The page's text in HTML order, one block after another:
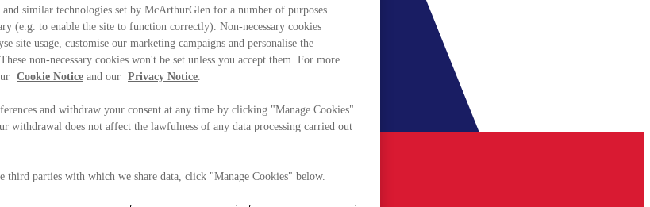
and similar technologies set by McArthurGlen for a number of purposes.
(e.g. to enable the site to function correctly). Non-necessary cookies
site usage, customise our marketing campaigns and personalise the
non-necessary cookies won't be set unless you accept them. For more
Cookie Notice and our Privacy Notice.
and withdraw your consent at any time by clicking "Manage Cookies"
withdrawal does not affect the lawfulness of any data processing carried out
third parties with which we share data, click "Manage Cookies" below.